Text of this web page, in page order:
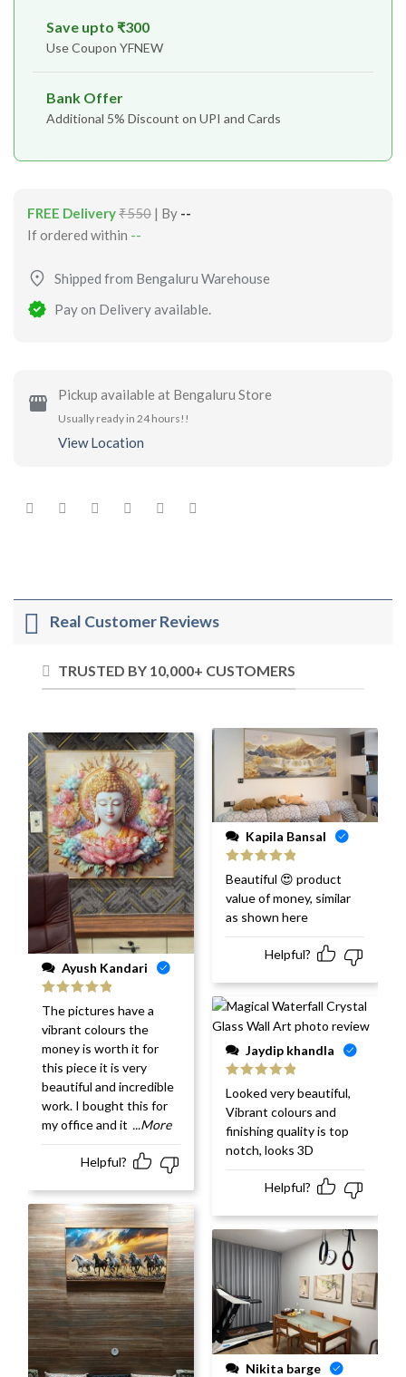
Save upto ₹300
Use Coupon YFNEW
Bank Offer
Additional 5% Discount on UPI and Cards
FREE Delivery₹550 | By --
If ordered within --
Shipped from Bengaluru Warehouse
Pay on Delivery available.
Pickup available at Bengaluru Store
Usually ready in 24 hours!!
View Location
Real Customer Reviews
TRUSTED BY 10,000+ CUSTOMERS
Ayush Kandari
Rated 5
of 5
The pictures have a
vibrant colours the
money is worth it for
this piece it is very
beautiful and incredible
work. I bought this for
my office and it ...More
Helpful?
Kapila Bansal
Rated5 out
of 5
Beautiful 😍 product
value of money, similar
as shown here
Helpful?
Jaydip khandla
Rated 5
of 5
Looked very beautiful,
Vibrant colours and
finishing quality is top
notch, looks 3D
Helpful?
Nikita barge